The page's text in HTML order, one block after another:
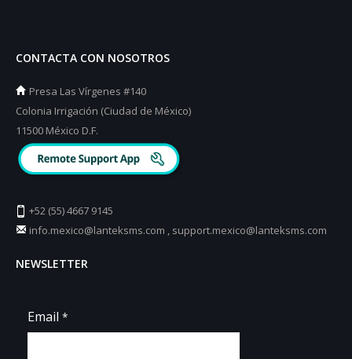
CONTACTA CON NOSOTROS
Presa Las Vírgenes #140
Colonia Irrigación (Ciudad de México)
11500 México D.F.
+52 (55) 4667 9145
info.mexico@lanteksms.com
support.mexico@lanteksms.com
NEWSLETTER